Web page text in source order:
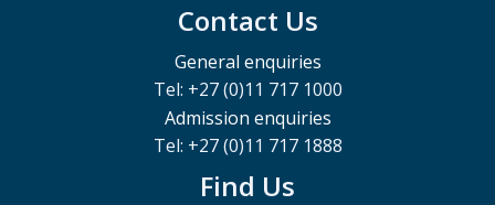
Contact Us
General enquiries
Tel: +27 (0)11 717 1000
Admission enquiries
Tel: +27 (0)11 717 1888
Find Us